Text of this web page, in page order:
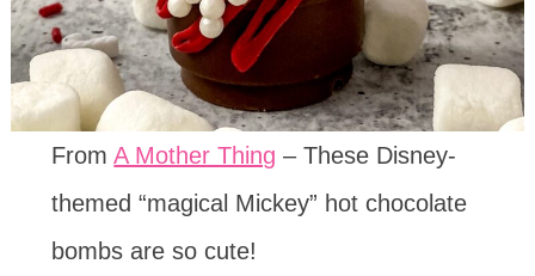
FromA Mother Thing – These Disney-
themed “magical Mickey” hot chocolate
bombs are so cute!